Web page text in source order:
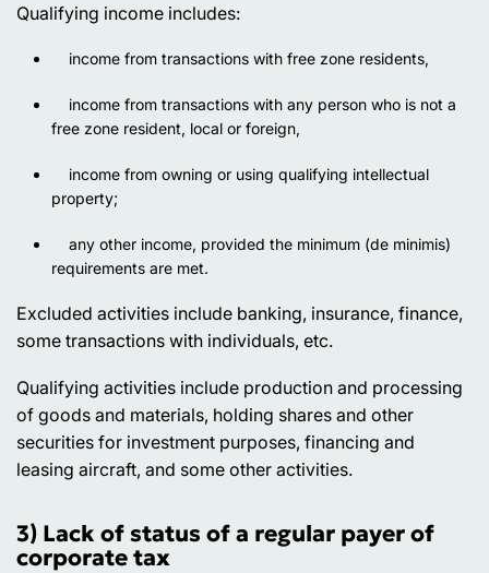
Qualifying income includes:
income from transactions with free zone residents,
income from transactions with any person who is not a
free zone resident, local or foreign,
income from owning or using qualifying intellectual
property;
any other income, provided the minimum (de minimis)
requirements are met.
Excluded activities include banking, insurance, finance,
some transactions with individuals, etc.
Qualifying activities include production and processing
of goods and materials, holding shares and other
securities for investment purposes, financing and
leasing aircraft, and some other activities.
3) Lack of status of a regular payer of
corporate tax